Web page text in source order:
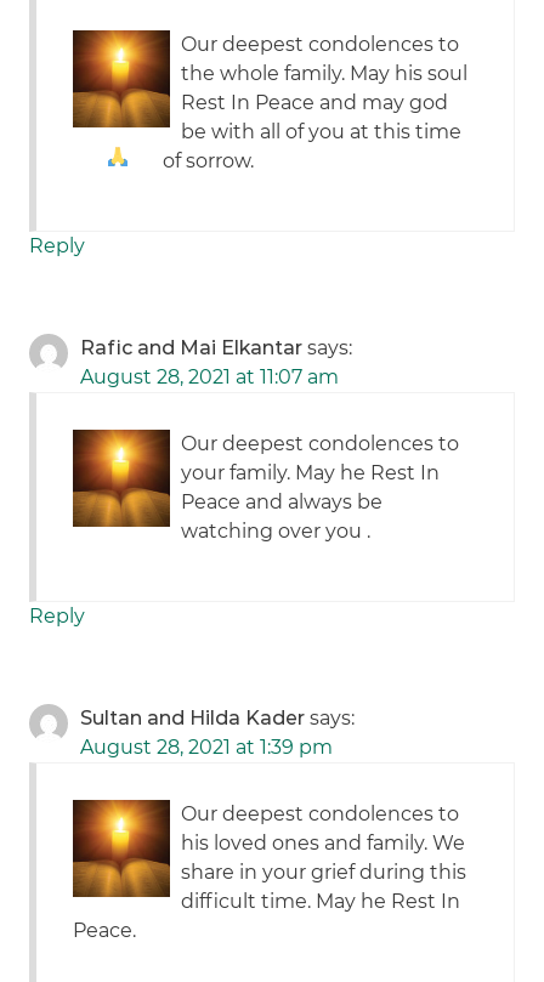
Our deepest condolences to
the whole family. May his soul
Rest In Peace and may god
be with all of you at this time
of sorrow.
Reply
Rafic and Mai Elkantar says:
August 28, 2021 at 11:07 am
Our deepest condolences to
your family. May he Rest In
Peace and always be
watching over you .
Reply
Sultan and Hilda Kader says:
August 28, 2021 at 1:39 pm
Our deepest condolences to
his loved ones and family. We
share in your grief during this
difficult time. May he Rest In
Peace.